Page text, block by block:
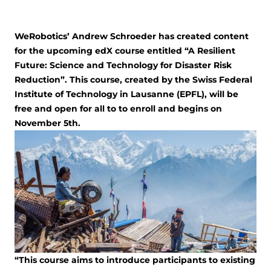
WeRobotics’ Andrew Schroeder has created content
for the upcoming edX course entitled “A Resilient
Future: Science and Technology for Disaster Risk
Reduction”. This course, created by the Swiss Federal
Institute of Technology in Lausanne (EPFL), will be
free and open for all to to enroll and begins on
November 5th.
“This course aims to introduce participants to existing